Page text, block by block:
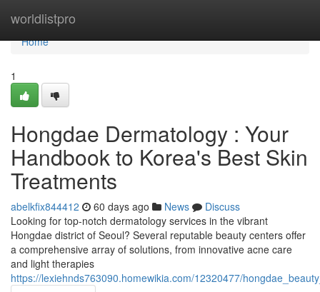
worldlistpro
Home
Home
1
Hongdae Dermatology : Your
Handbook to Korea's Best Skin
Treatments
abelkfix844412 60 days ago News
Discuss
Looking for top-notch dermatology services in the vibrant
Hongdae district of Seoul? Several reputable beauty centers offer
a comprehensive array of solutions, from innovative acne care
and light therapies
https://lexiehnds763090.homewikia.com/12320477/